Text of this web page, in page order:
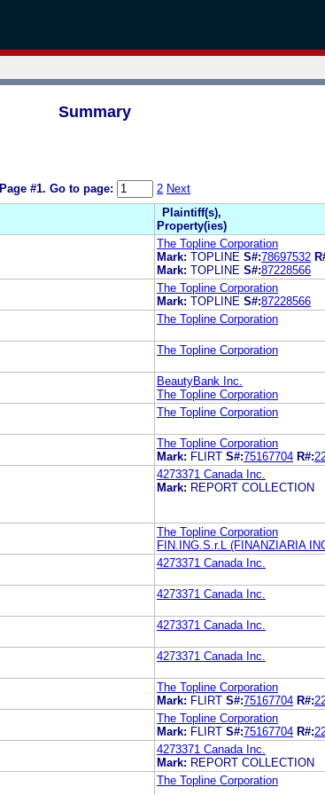
Summary
Page #1. Go to page: 2 Next
Plaintiff(s),
Property(ies)
The Topline Corporation
Mark: TOPLINE S#:78697532
Mark: TOPLINE S#:87228566
The Topline Corporation
Mark: TOPLINE S#:87228566
The Topline Corporation
The Topline Corporation
BeautyBank Inc.
The Topline Corporation
The Topline Corporation
The Topline Corporation
Mark: FLIRT S#:75167704 R#:
4273371 Canada Inc.
Mark: REPORT COLLECTION
The Topline Corporation
FIN.ING.S.r.L (FINANZIARIA
4273371 Canada Inc.
4273371 Canada Inc.
4273371 Canada Inc.
4273371 Canada Inc.
The Topline Corporation
Mark: FLIRT S#:75167704 R#:
The Topline Corporation
Mark: FLIRT S#:75167704 R#:
4273371 Canada Inc.
Mark: REPORT COLLECTION
The Topline Corporation